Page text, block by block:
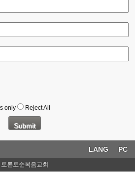
only Reject All
PC
LANG
토론토순복음교회